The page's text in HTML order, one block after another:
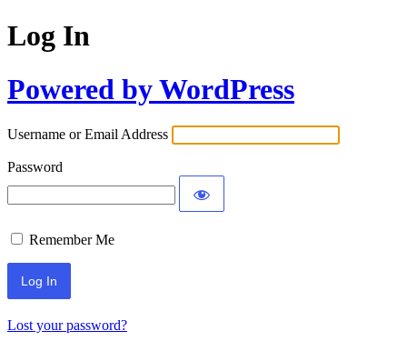
Log In
Powered by WordPress
Username or Email Address
Password
Remember Me
Lost your password?